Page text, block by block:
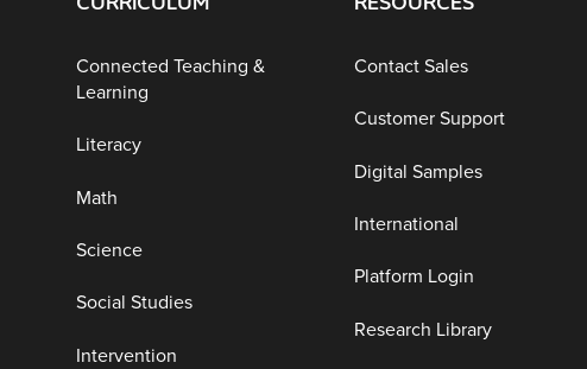
Connected Teaching &
Learning
Literacy
Math
Science
Social Studies
Intervention
Contact Sales
Customer Support
Digital Samples
International
Platform Login
Research Library